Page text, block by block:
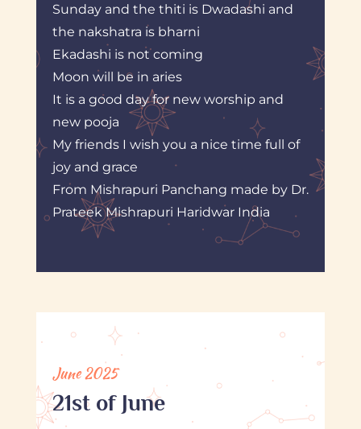
Sunday and the thiti is Dwadashi and
the nakshatra is bharni
Ekadashi is not coming
Moon will be in aries
It is a good day for new worship and
new pooja
My friends I wish you a nice time full of
joy and grace
From Mishrapuri Panchang made by Dr.
Prateek Mishrapuri Haridwar India
June 2025
21st of June